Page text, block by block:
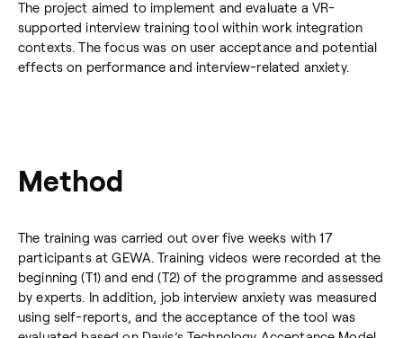
The project aimed to implement and evaluate a VR-
supported interview training tool within work integration
contexts. The focus was on user acceptance and potential
effects on performance and interview-related anxiety.
Method
The training was carried out over five weeks with 17
participants at GEWA. Training videos were recorded at the
beginning (T1) and end (T2) of the programme and assessed
by experts. In addition, job interview anxiety was measured
using self-reports, and the acceptance of the tool was